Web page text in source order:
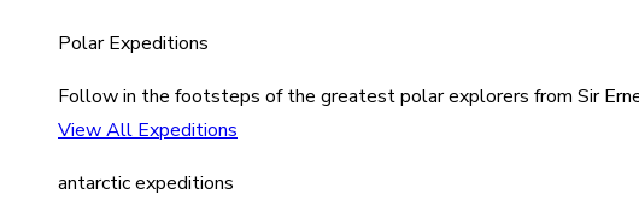
Polar Expeditions
Follow in the footsteps of the greatest polar explorers from Sir
View All Expeditions
antarctic expeditions